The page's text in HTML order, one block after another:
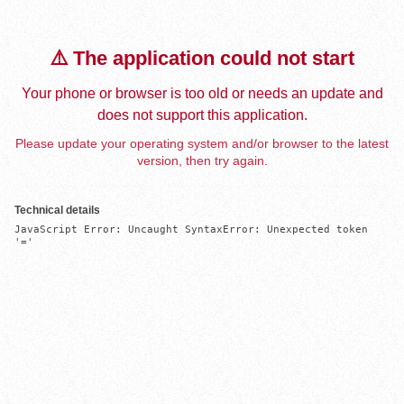
⚠️ The application could not start
Your phone or browser is too old or needs an update and
does not support this application.
Please update your operating system and/or browser to the latest
version, then try again.
Technical details
JavaScript Error: Uncaught SyntaxError: Unexpected token
'='